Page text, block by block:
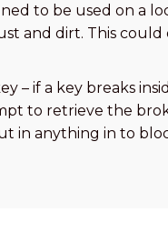
to be used on a
and dirt. This could
– if a key breaks
to retrieve the
in anything in to